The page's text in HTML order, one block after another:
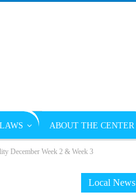
LAWS ABOUT THE CENTER
December Week 2 & Week 3
Local News